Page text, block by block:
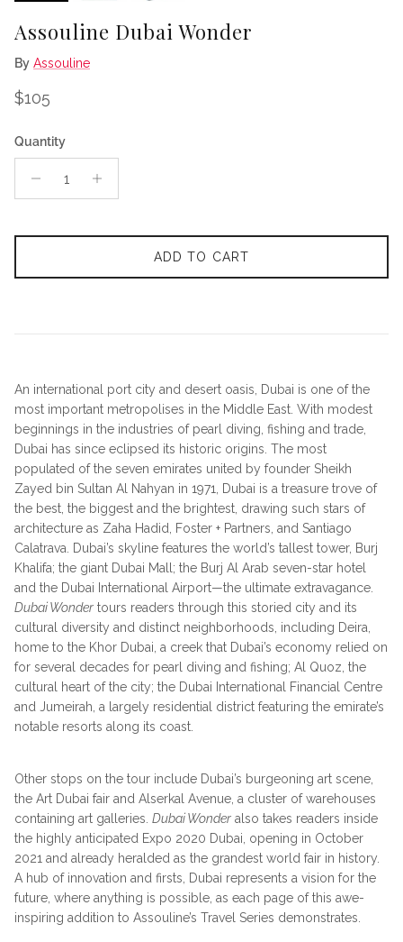
Assouline Dubai Wonder
By Assouline
Regular price
$105
Quantity
ADD TO CART
An international port city and desert oasis, Dubai is one of the
most important metropolises in the Middle East. With modest
beginnings in the industries of pearl diving, fishing and trade,
Dubai has since eclipsed its historic origins. The most
populated of the seven emirates united by founder Sheikh
Zayed bin Sultan Al Nahyan in 1971, Dubai is a treasure trove of
the best, the biggest and the brightest, drawing such stars of
architecture as Zaha Hadid, Foster + Partners, and Santiago
Calatrava. Dubai’s skyline features the world’s tallest tower, Burj
Khalifa; the giant Dubai Mall; the Burj Al Arab seven-star hotel
and the Dubai International Airport—the ultimate extravagance.
Dubai Wonder tours readers through this storied city and its
cultural diversity and distinct neighborhoods, including Deira,
home to the Khor Dubai, a creek that Dubai’s economy relied on
for several decades for pearl diving and fishing; Al Quoz, the
cultural heart of the city; the Dubai International Financial Centre
and Jumeirah, a largely residential district featuring the emirate’s
notable resorts along its coast.
Other stops on the tour include Dubai’s burgeoning art scene,
the Art Dubai fair and Alserkal Avenue, a cluster of warehouses
containing art galleries. Dubai Wonder also takes readers inside
the highly anticipated Expo 2020 Dubai, opening in October
2021 and already heralded as the grandest world fair in history.
A hub of innovation and firsts, Dubai represents a vision for the
future, where anything is possible, as each page of this awe-
inspiring addition to Assouline’s Travel Series demonstrates.